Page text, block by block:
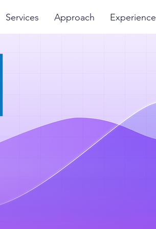
Services Approach Experience